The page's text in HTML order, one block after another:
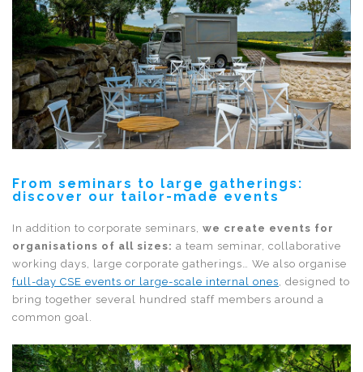
From seminars to large gatherings:
discover our tailor-made events
In addition to corporate seminars, we create events for
organisations of all sizes: a team seminar, collaborative
working days, large corporate gatherings… We also organise
full-day CSE events or large-scale internal ones , designed to
bring together several hundred staff members around a
common goal.